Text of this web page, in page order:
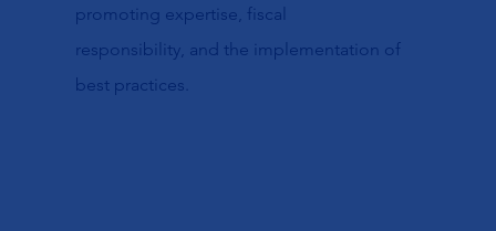
promoting expertise, fiscal
responsibility, and the implementation of
best practices.